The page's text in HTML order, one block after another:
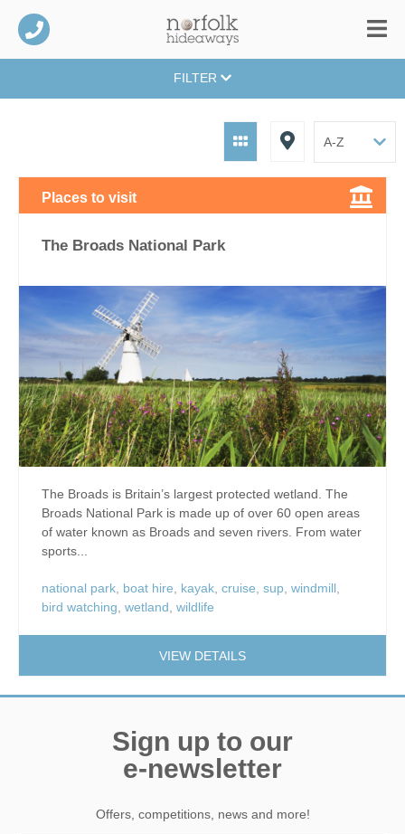
FILTER
Places to visit
The Broads National Park
The Broads is Britain’s largest protected wetland. The
Broads National Park is made up of over 60 open areas
of water known as Broads and seven rivers. From water
sports...
national park, boat hire, kayak, cruise, sup, windmill,
bird watching, wetland, wildlife
VIEW DETAILS
Sign up to our
e-newsletter
Offers, competitions, news and more!